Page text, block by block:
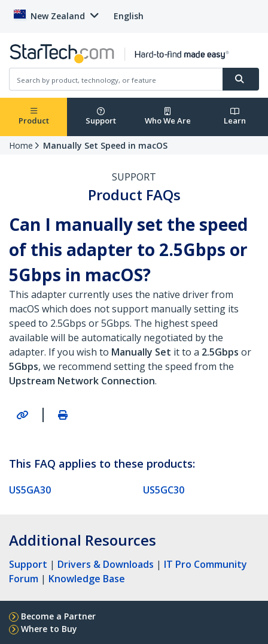
New Zealand English
Product Support Who We Are Learn
Home Manually Set Speed in macOS
SUPPORT
Product FAQs
Can I manually set the speed
of this adapter to 2.5Gbps or
5Gbps in macOS?
This adapter currently uses the native driver from
macOS which does not support manually setting its
speed to 2.5Gbps or 5Gbps. The highest speed
available will be automatically negotiated by the
adapter. If you wish to Manually Set it to a 2.5Gbps or
5Gbps, we recommend setting the speed from the
Upstream Network Connection.
|
This FAQ applies to these products:
US5GA30 US5GC30
Additional Resources
Support | Drivers & Downloads | IT Pro Community
Forum | Knowledge Base
Become a Partner
Where to Buy